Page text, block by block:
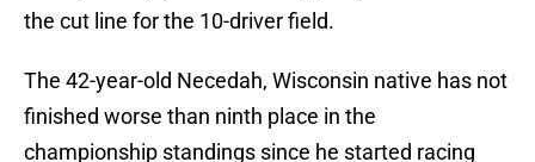
the cut line for the 10-driver field.
The 42-year-old Necedah, Wisconsin native has not
finished worse than ninth place in the
championship standings since he started racing